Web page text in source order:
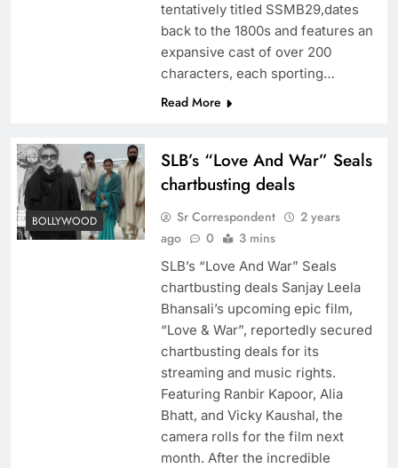
tentatively titled SSMB29,dates
back to the 1800s and features an
expansive cast of over 200
characters, each sporting…
Read More
BOLLYWOOD
SLB’s “Love And War” Seals
chartbusting deals
Sr Correspondent
2 years
ago
0 3 mins
SLB’s “Love And War” Seals
chartbusting deals Sanjay Leela
Bhansali’s upcoming epic film,
“Love & War”, reportedly secured
chartbusting deals for its
streaming and music rights.
Featuring Ranbir Kapoor, Alia
Bhatt, and Vicky Kaushal, the
camera rolls for the film next
month. After the incredible